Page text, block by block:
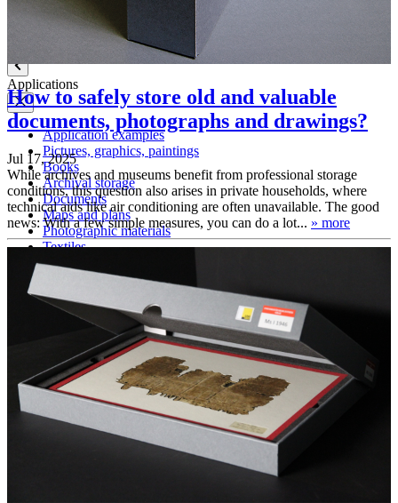
Boxing system
Applications
Application examples
Pictures, graphics, paintings
Books
Archival storage
Documents
Maps and plans
Photographic materials
Textiles
Three-dimensional objects
Certifications
DIN EN ISO 9001
FSC certification
Knowledge
Technical Knowledge – folder subscription
How to safely store old and valuable
documents, photographs and drawings?
Jul 17, 2025
While archives and museums benefit from professional storage
conditions, this question also arises in private households, where
technical aids like air conditioning are often unavailable. The good
news: With a few simple measures, you can do a lot... » more